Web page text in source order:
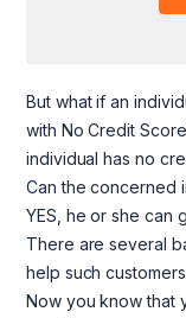
But what if an
with No Credit
individual has no
Can the concerned
YES, he or she can
There are several
help such
Now you know that